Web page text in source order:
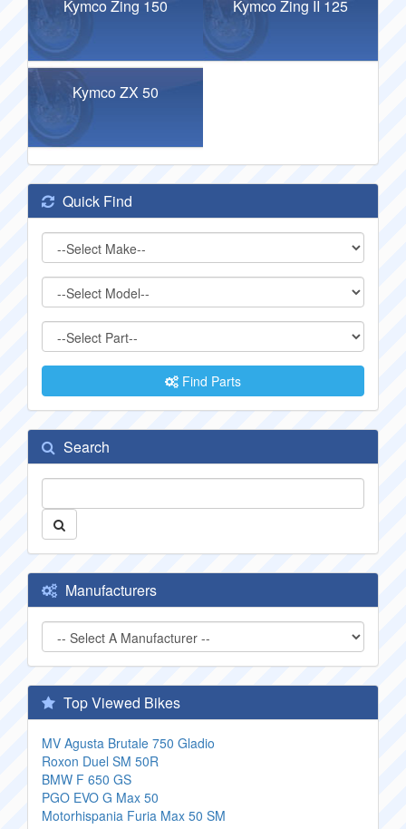
Kymco Zing 150 Kymco Zing II 125
Kymco ZX 50
Quick Find
Find Parts
Search
Manufacturers
Top Viewed Bikes
MV Agusta Brutale 750 Gladio
Roxon Duel SM 50R
BMW F 650 GS
PGO EVO G Max 50
Motorhispania Furia Max 50 SM